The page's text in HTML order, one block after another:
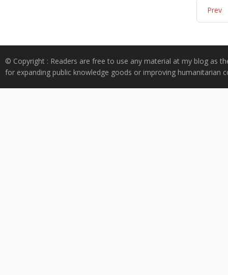
Prev
© Copyright : Readers are free to use any material at my blog as
for expanding public knowledge goods or improving humanitarian